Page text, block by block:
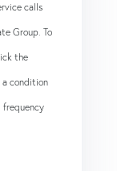
calls
Group. To
the
a condition
frequency